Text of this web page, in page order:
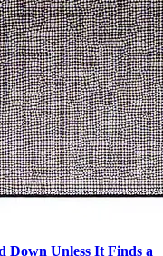
Down Unless It Finds a